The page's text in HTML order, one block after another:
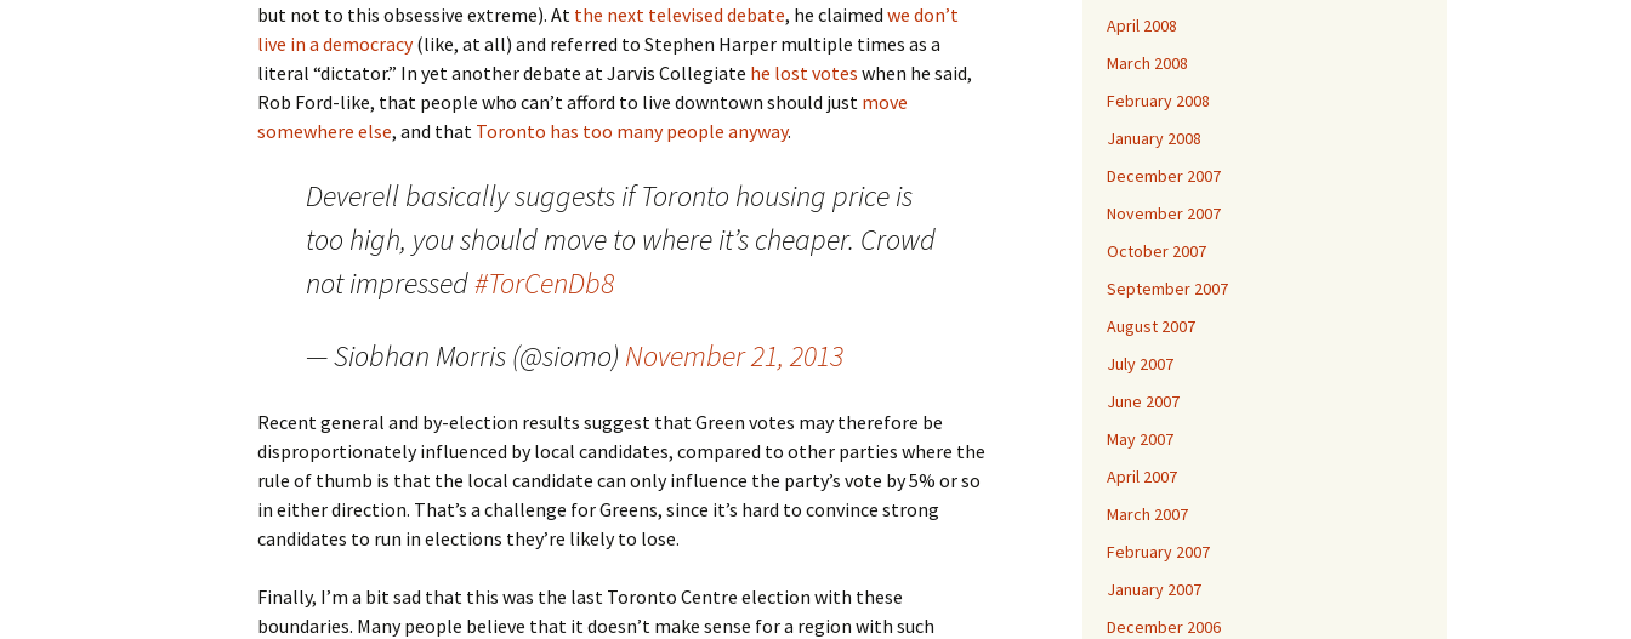
but not to this obsessive extreme). At the next televised debate, he claimed we don’t
live in a democracy(like, at all) and referred to Stephen Harper multiple times as a
literal “dictator.” In yet another debate at Jarvis Collegiate he lost votes when he said,
Rob Ford-like, that people who can’t afford to live downtown should just move
somewhere else, and that Toronto has too many people anyway.
Deverell basically suggests if Toronto housing price is
too high, you should move to where it’s cheaper. Crowd
not impressed#TorCenDb8
— Siobhan Morris (@siomo) November 21, 2013
Recent general and by-election results suggest that Green votes may therefore be
disproportionately influenced by local candidates, compared to other parties where the
rule of thumb is that the local candidate can only influence the party’s vote by 5% or so
in either direction. That’s a challenge for Greens, since it’s hard to convince strong
candidates to run in elections they’re likely to lose.
Finally, I’m a bit sad that this was the last Toronto Centre election with these
boundaries. Many people believe that it doesn’t make sense for a region with such
April 2008
March 2008
February 2008
January 2008
December 2007
November 2007
October 2007
September 2007
August 2007
July 2007
June 2007
May 2007
April 2007
March 2007
February 2007
January 2007
December 2006